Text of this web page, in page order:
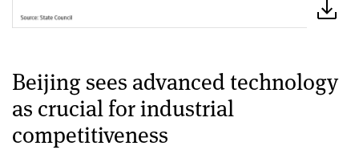
Beijing sees advanced technology
as crucial for industrial
competitiveness